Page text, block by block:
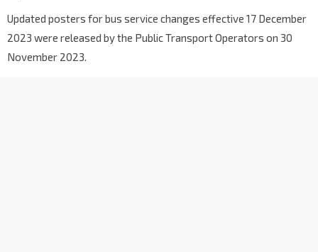
Updated posters for bus service changes effective 17 December
2023 were released by the Public Transport Operators on 30
November 2023.